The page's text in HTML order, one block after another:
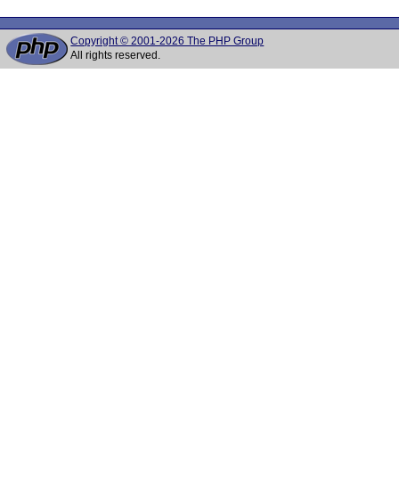
Copyright © 2001-2026 The PHP Group
All rights reserved.